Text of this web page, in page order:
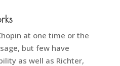
at one time or the
but few have
as well as Richter,